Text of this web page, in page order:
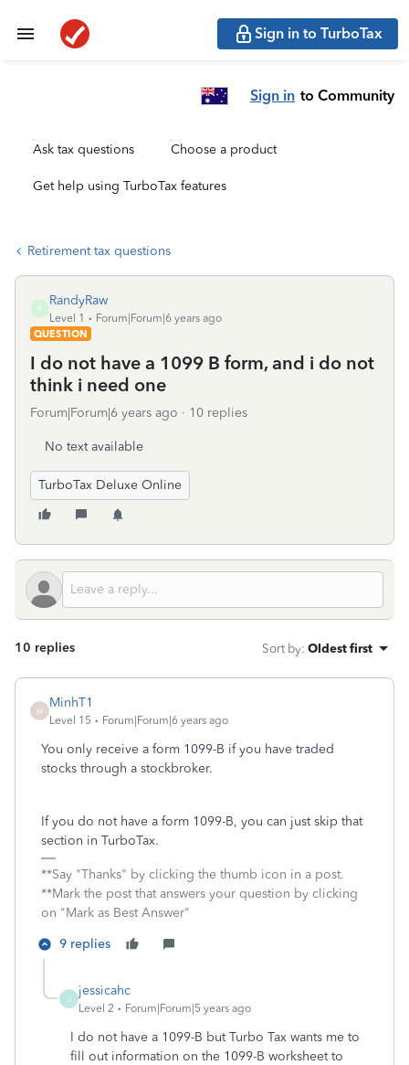
Sign in to TurboTax
Sign in to Community
Ask tax questions Choose a product
Get help using TurboTax features
Retirement tax questions
R
RandyRaw
Level 1
Forum|Forum|6 years ago
QUESTION
I do not have a 1099 B form, and i do not
think i need one
Forum|Forum|6 years ago 10 replies
No text available
TurboTax Deluxe Online
10 replies Sort by: Oldest first
M
MinhT1
Level 15 Forum|Forum|6 years ago
You only receive a form 1099-B if you have traded
stocks through a stockbroker.
If you do not have a form 1099-B, you can just skip that
section in TurboTax.
**Say "Thanks" by clicking the thumb icon in a post.
**Mark the post that answers your question by clicking
on "Mark as Best Answer"
9 replies
J
jessicahc
Level 2 Forum|Forum|5 years ago
I do not have a 1099-B but Turbo Tax wants me to
fill out information on the 1099-B worksheet to